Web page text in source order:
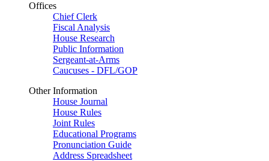
Offices
Chief Clerk
Fiscal Analysis
House Research
Public Information
Sergeant-at-Arms
Caucuses - DFL/GOP
Other Information
House Journal
House Rules
Joint Rules
Educational Programs
Pronunciation Guide
Address Spreadsheet